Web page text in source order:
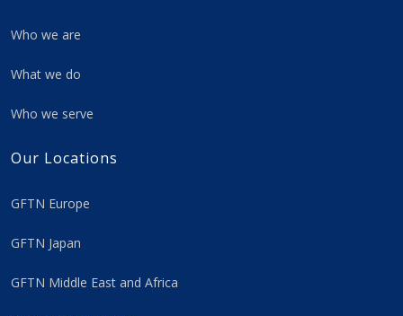
Who we are
What we do
Who we serve
Our Locations
GFTN Europe
GFTN Japan
GFTN Middle East and Africa